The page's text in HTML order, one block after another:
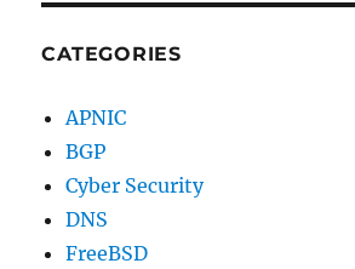
CATEGORIES
APNIC
BGP
Cyber Security
DNS
FreeBSD